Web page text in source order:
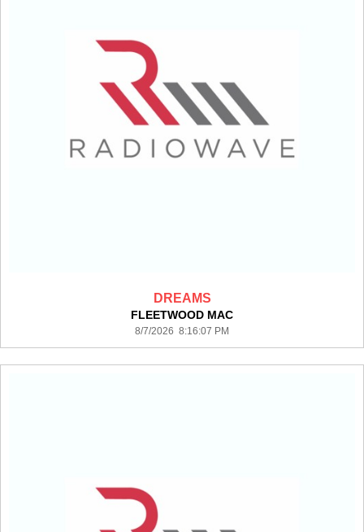
DREAMS
FLEETWOOD MAC
8/7/2026 8:16:07 PM